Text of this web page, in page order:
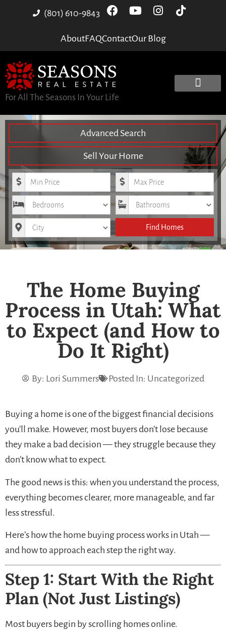
(801) 610-9843
AboutFAQContactOur Blog
For All The Seasons In Your Life
Advanced Search
Sell Your Home
Minimum Price Maximum Price
Bedrooms Bathrooms
City Find Homes
The Home Buying
Process in Utah: What
to Expect (and How to
Do It Right)
By: Lori Summers Posted In: Uncategorized
Buying a home is one of the biggest financial decisions
you’ll make. However, most buyers don’t lose because
they make a bad decision — they struggle because they
don’t know what to expect.
The good news is this: when you understand the process,
everything becomes clearer, more manageable, and far
less stressful.
Here’s how the home buying process works in Utah —
and how to approach each step the right way.
Step 1: Start With the Right
Plan (Not Just Listings)
Most buyers begin by scrolling homes online.